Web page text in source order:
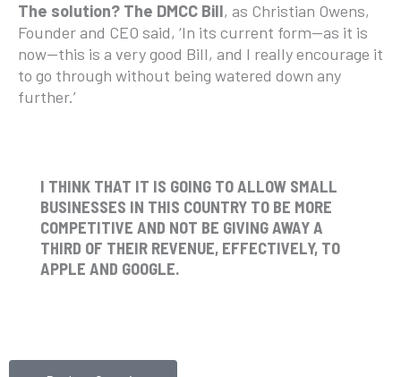
The solution? The DMCC Bill, as Christian Owens,
Founder and CEO said, ‘In its current form—as it is
now—this is a very good Bill, and I really encourage it
to go through without being watered down any
further.’
I THINK THAT IT IS GOING TO ALLOW SMALL
BUSINESSES IN THIS COUNTRY TO BE MORE
COMPETITIVE AND NOT BE GIVING AWAY A
THIRD OF THEIR REVENUE, EFFECTIVELY, TO
APPLE AND GOOGLE.